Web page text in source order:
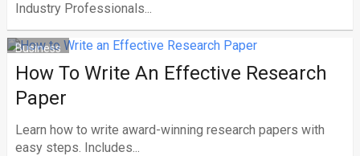
Industry Professionals...
Business
How To Write An Effective Research
Paper
Learn how to write award-winning research papers with
easy steps. Includes...